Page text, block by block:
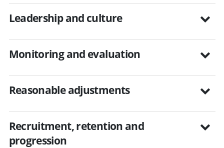
Leadership and culture
Monitoring and evaluation
Reasonable adjustments
Recruitment, retention and
progression